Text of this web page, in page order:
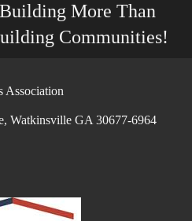
More Than
Communities!
Association
Watkinsville GA 30677-6964